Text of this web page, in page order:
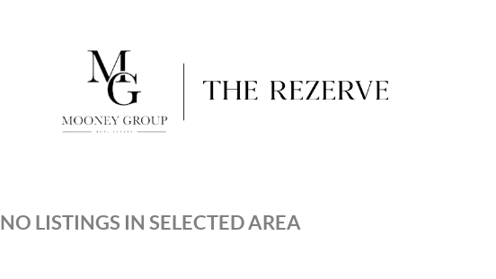
NO LISTINGS IN SELECTED AREA